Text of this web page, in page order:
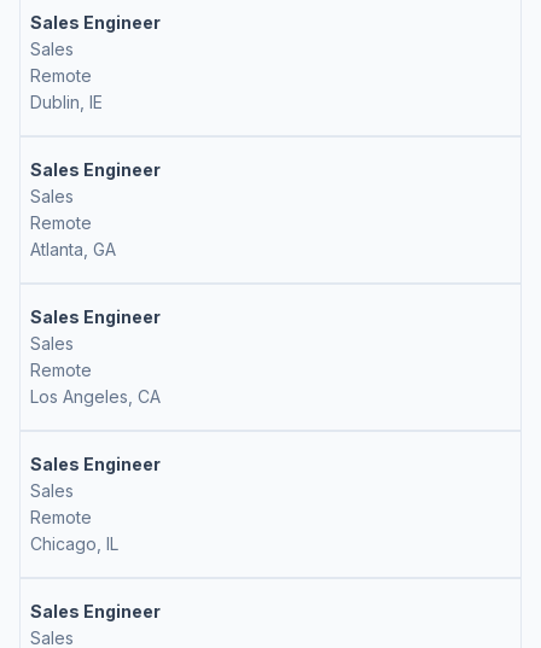
Sales Engineer
Sales
Remote
Dublin, IE
Sales Engineer
Sales
Remote
Atlanta, GA
Sales Engineer
Sales
Remote
Los Angeles, CA
Sales Engineer
Sales
Remote
Chicago, IL
Sales Engineer
Sales